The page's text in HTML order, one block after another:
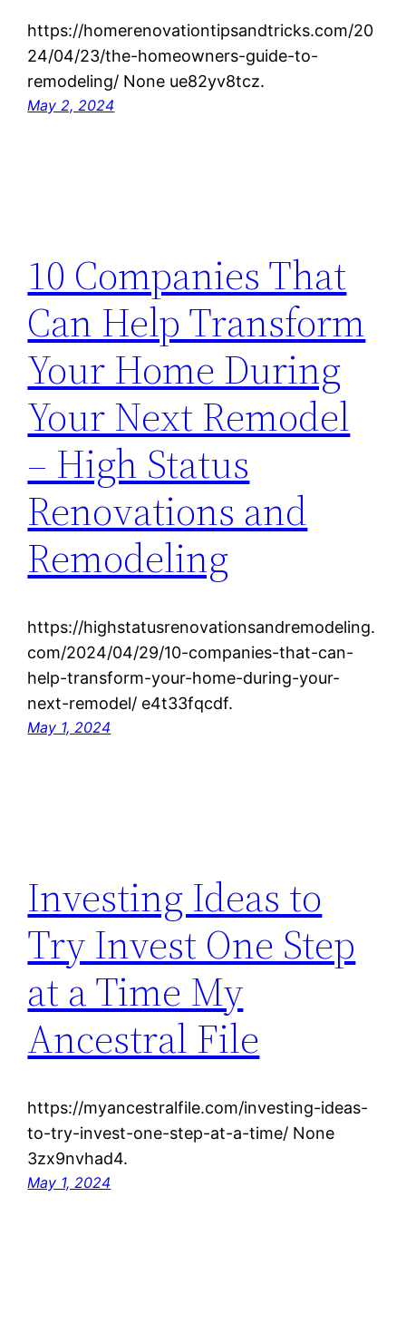
https://homerenovationtipsandtricks.com/20
24/04/23/the-homeowners-guide-to-
remodeling/ None ue82yv8tcz.
May 2, 2024
10 Companies That
Can Help Transform
Your Home During
Your Next Remodel
– High Status
Renovations and
Remodeling
https://highstatusrenovationsandremodeling.
com/2024/04/29/10-companies-that-can-
help-transform-your-home-during-your-
next-remodel/ e4t33fqcdf.
May 1, 2024
Investing Ideas to
Try Invest One Step
at a Time My
Ancestral File
https://myancestralfile.com/investing-ideas-
to-try-invest-one-step-at-a-time/ None
3zx9nvhad4.
May 1, 2024